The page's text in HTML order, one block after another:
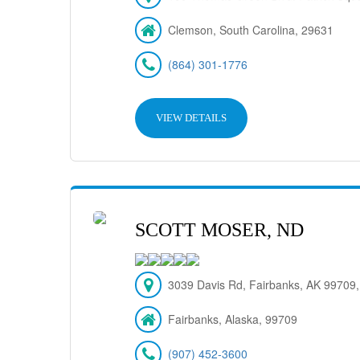
Clemson, South Carolina, 29631
(864) 301-1776
VIEW DETAILS
SCOTT MOSER, ND
3039 Davis Rd, Fairbanks, AK
Fairbanks, Alaska, 99709
(907) 452-3600